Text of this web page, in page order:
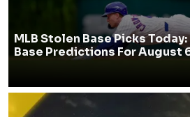
MLB Stolen Base Picks
Base Predictions For August